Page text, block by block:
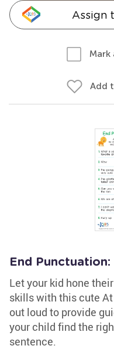
Assign
Mark
Add
End
Let your kid hone
skills with this cute
out loud to provide
your child find the
sentence.